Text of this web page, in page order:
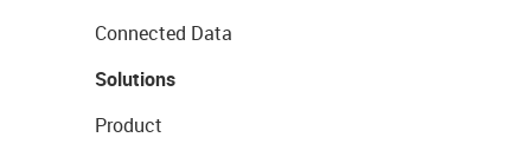
Connected Data
Solutions
Product